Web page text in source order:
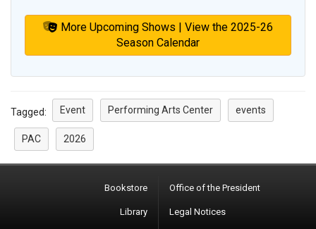
More Upcoming Shows | View the 2025-26
Season Calendar
Tagged: Event Performing Arts Center events
PAC 2026
Bookstore
Library
Office of the President
Legal Notices